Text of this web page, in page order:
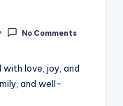
No Comments
love, joy, and
and well-